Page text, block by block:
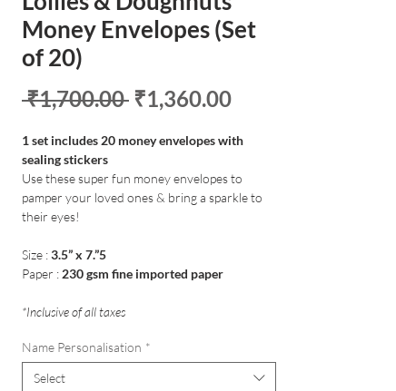
Money Envelopes (Set
of 20)
₹1,700.00 Regular
₹1,360.00Sale
1 set includes 20 money envelopes with
sealing stickers
Use these super fun money envelopes to
pamper your loved ones & bring a sparkle to
their eyes!
Size :3.5” x 7.”5
Paper : 230 gsm fine imported paper
*Inclusive of all taxes
Name Personalisation *
Select